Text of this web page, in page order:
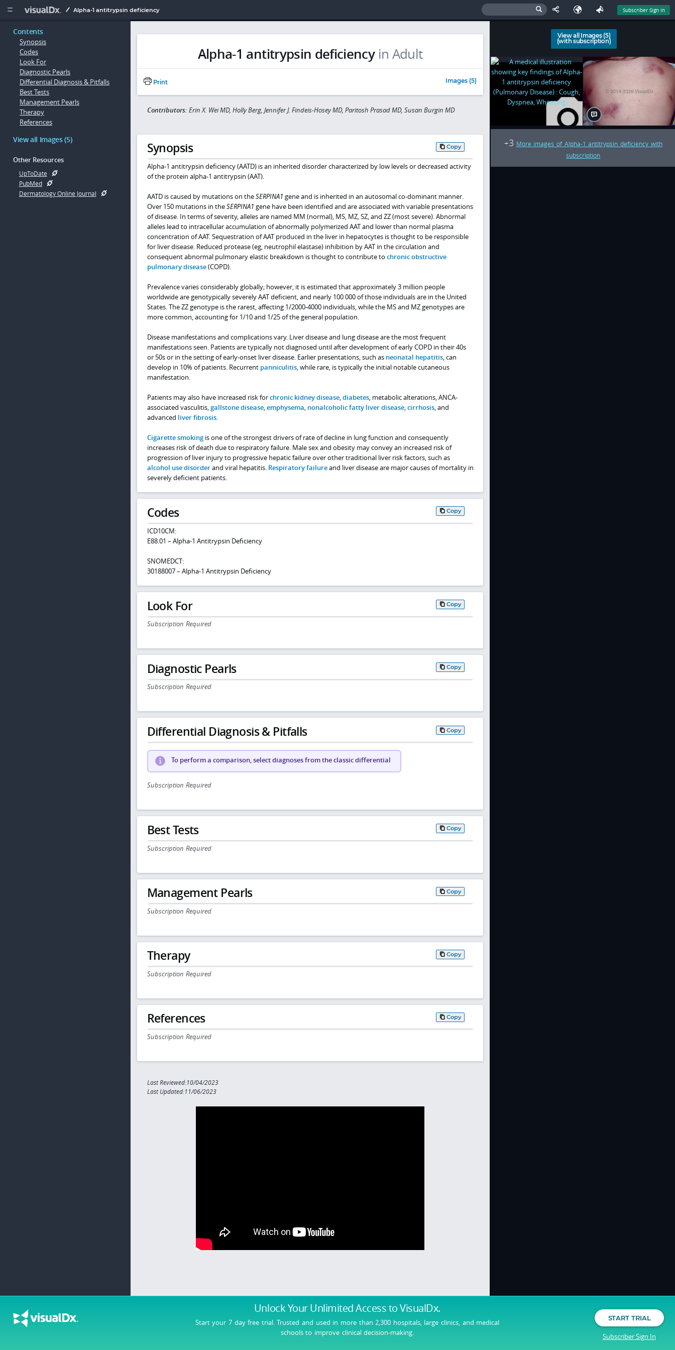
  Alpha-1 antitrypsin deficiency Subscriber Sign In
Unlock Your Unlimited Accessto VisualDx.
Start your 7 day free trial. Trusted and used in more than 2,300 hospitals, large clinics, and medical
schools to improve clinical decision-making.
START TRIAL
Subscriber Sign In
Contents
Synopsis
Codes
Look For
Diagnostic Pearls
Differential Diagnosis & Pitfalls
Best Tests
Management Pearls
Therapy
References
View all Images (5)
Other Resources
UpToDate
PubMed
Dermatology Online Journal
Alpha-1 antitrypsin deficiency in Adult
Print Images (5)
Contributors: Erin X. Wei MD, Holly Berg, Jennifer J. Findeis-Hosey MD, Paritosh Prasad MD, Susan Burgin MD
Synopsis Copy
Alpha-1 antitrypsin deficiency (AATD) is an inherited disorder characterized by low levels or decreased activity
of the protein alpha-1 antitrypsin (AAT).
AATD is caused by mutations on theSERPINA1 gene and is inherited in an autosomal co-dominant manner.
Over 150 mutations in theSERPINA1 gene have been identified and are associated with variable presentations
of disease. In terms of severity, alleles are named MM (normal), MS, MZ, SZ, and ZZ (most severe). Abnormal
alleles lead to intracellular accumulation of abnormally polymerized AAT and lower than normal plasma
concentration of AAT. Sequestration of AAT produced in the liver in hepatocytes is thought to be responsible
for liver disease. Reduced protease (eg, neutrophil elastase) inhibition by AAT in the circulation and
consequent abnormal pulmonary elastic breakdown is thought to contribute to chronic obstructive
pulmonary disease(COPD).
Prevalence varies considerably globally; however, it is estimated that approximately 3 million people
worldwide are genotypically severely AAT deficient, and nearly 100 000 of those individuals are in the United
States. The ZZ genotype is the rarest, affecting 1/2000-4000 individuals, while the MS and MZ genotypes are
more common, accounting for 1/10 and 1/25 of the general population.
Disease manifestations and complications vary. Liver disease and lung disease are the most frequent
manifestations seen. Patients are typically not diagnosed until after development of early COPD in their 40s
or 50s or in the setting of early-onset liver disease. Earlier presentations, such as neonatal hepatitis, can
develop in 10% of patients. Recurrent panniculitis, while rare, is typically the initial notable cutaneous
manifestation.
Patients may also have increased risk forchronic kidney disease,diabetes, metabolic alterations, ANCA-
associated vasculitis,gallstone disease,emphysema, nonalcoholic fatty liver disease,cirrhosis, and
advanced liver fibrosis.
Cigarette smokingis one of the strongest drivers of rate of decline in lung function and consequently
increases risk of death due to respiratory failure. Male sex and obesity may convey an increased risk of
progression of liver injury to progressive hepatic failure over other traditional liver risk factors, such as
alcohol use disorderand viral hepatitis. Respiratory failureand liver disease are major causes of mortality in
severely deficient patients.
Codes Copy
ICD10CM:
E88.01 – Alpha-1 Antitrypsin Deficiency
SNOMEDCT:
30188007 – Alpha-1 Antitrypsin Deficiency
Look For Copy
Subscription Required
Diagnostic Pearls Copy
Subscription Required
Differential Diagnosis & Pitfalls Copy
To perform a comparison, select diagnoses from the classic differential
Subscription Required
Best Tests Copy
Subscription Required
Management Pearls Copy
Subscription Required
Therapy Copy
Subscription Required
References Copy
Subscription Required
Last Reviewed:10/04/2023
Last Updated:11/06/2023
View all Images (5)
(with subscription)
+3 More images of Alpha-1 antitrypsin deficiency with
subscription